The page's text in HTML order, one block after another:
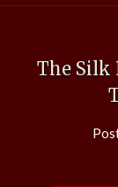
The Silk